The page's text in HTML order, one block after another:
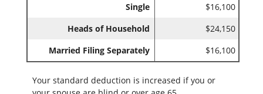
Single
$16,100
Heads of Household
$24,150
Married Filing Separately
$16,100
Your standard deduction is increased if you or